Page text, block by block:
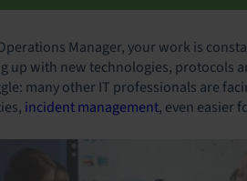
Manager, your work is
up with new technologies, protocols
many other IT professionals are
incident management, even easier